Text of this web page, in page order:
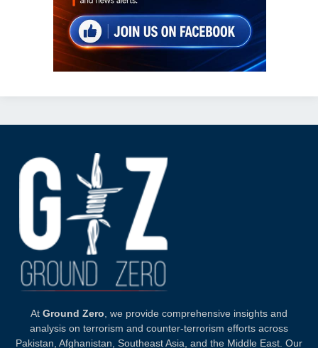
At Ground Zero , we provide comprehensive insights and
analysis on terrorism and counter-terrorism efforts across
Pakistan, Afghanistan, Southeast Asia, and the Middle East. Our